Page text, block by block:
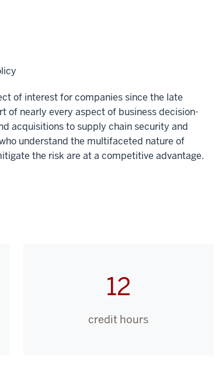
of interest for companies since the late
of nearly every aspect of business decision-
acquisitions to supply chain security and
understand the multifaceted nature of
the risk are at a competitive advantage.
12
credit hours